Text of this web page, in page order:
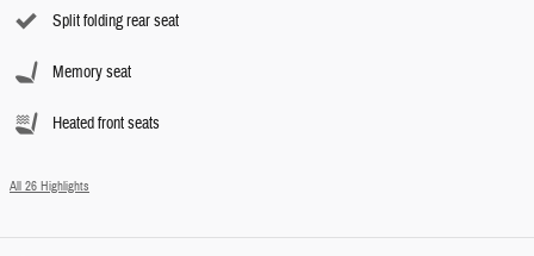
Split folding rear seat
Memory seat
Heated front seats
All 26 Highlights